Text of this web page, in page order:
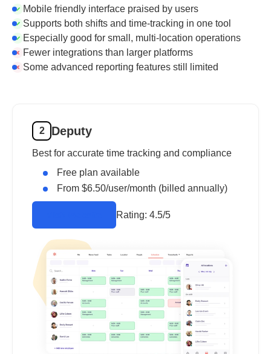
Mobile friendly interface praised by users
Supports both shifts and time-tracking in one tool
Especially good for small, multi-location operations
Fewer integrations than larger platforms
Some advanced reporting features still limited
2 Deputy
Best for accurate time tracking and compliance
Free plan available
From $6.50/user/month (billed annually)
Rating: 4.5/5